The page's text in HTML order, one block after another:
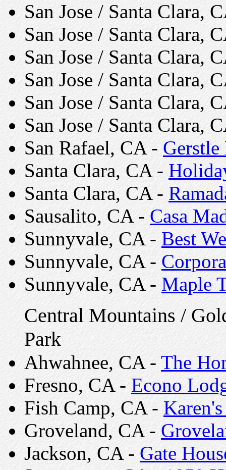
San Jose / Santa Clara,
San Jose / Santa Clara,
San Jose / Santa Clara,
San Jose / Santa Clara,
San Jose / Santa Clara,
San Jose / Santa Clara,
San Rafael, CA -
Santa Clara, CA -
Santa Clara, CA -
Sausalito, CA - Casa
Sunnyvale, CA - Best
Sunnyvale, CA -
Sunnyvale, CA - Maple
Central Mountains /
Park
Ahwahnee, CA - The
Fresno, CA - Econo
Fish Camp, CA -
Groveland, CA -
Jackson, CA - Gate